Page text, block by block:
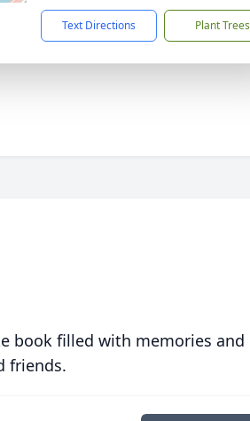
Text Directions Plant Trees
book filled with memories and
friends.